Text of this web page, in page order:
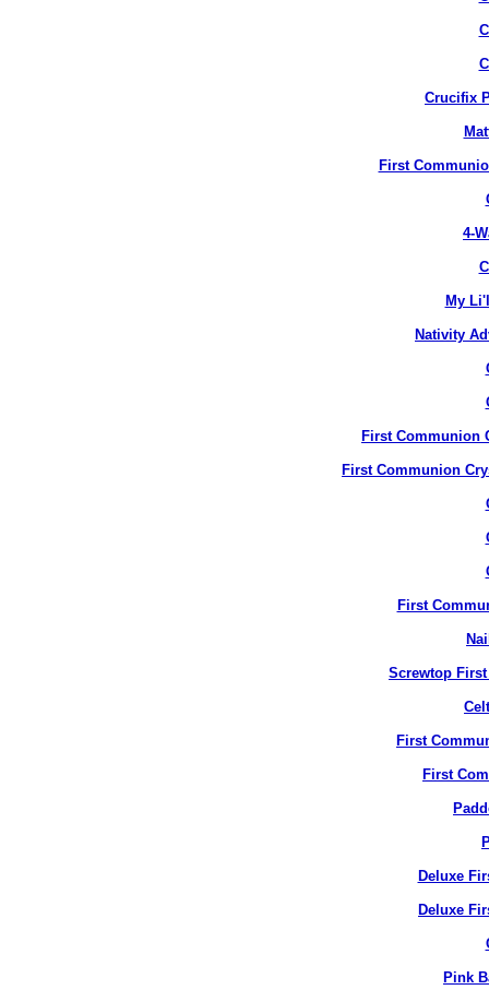
Crucifix
First
4-
My
Nativity
First Communion
First Communion
First
Screwtop
First
First
Deluxe
Deluxe
Pink